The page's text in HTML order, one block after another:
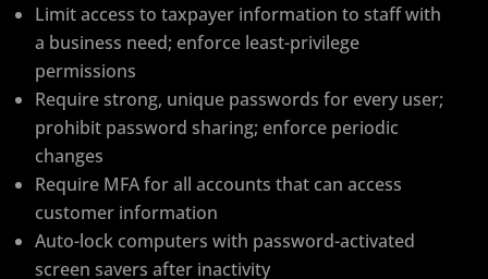
Limit access to taxpayer information to staff with
a business need; enforce least-privilege
permissions
Require strong, unique passwords for every user;
prohibit password sharing; enforce periodic
changes
Require MFA for all accounts that can access
customer information
Auto-lock computers with password-activated
screen savers after inactivity